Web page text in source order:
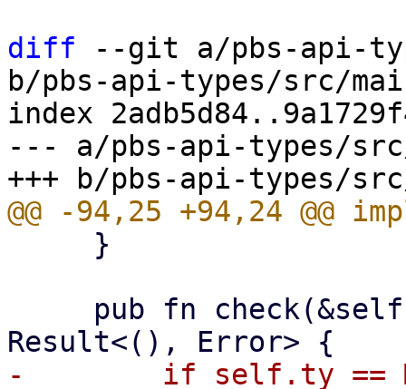
diff --git a/pbs-api-
b/pbs-api-types/src/
index
--- a/pbs-api-types/
-        if self.ty ==